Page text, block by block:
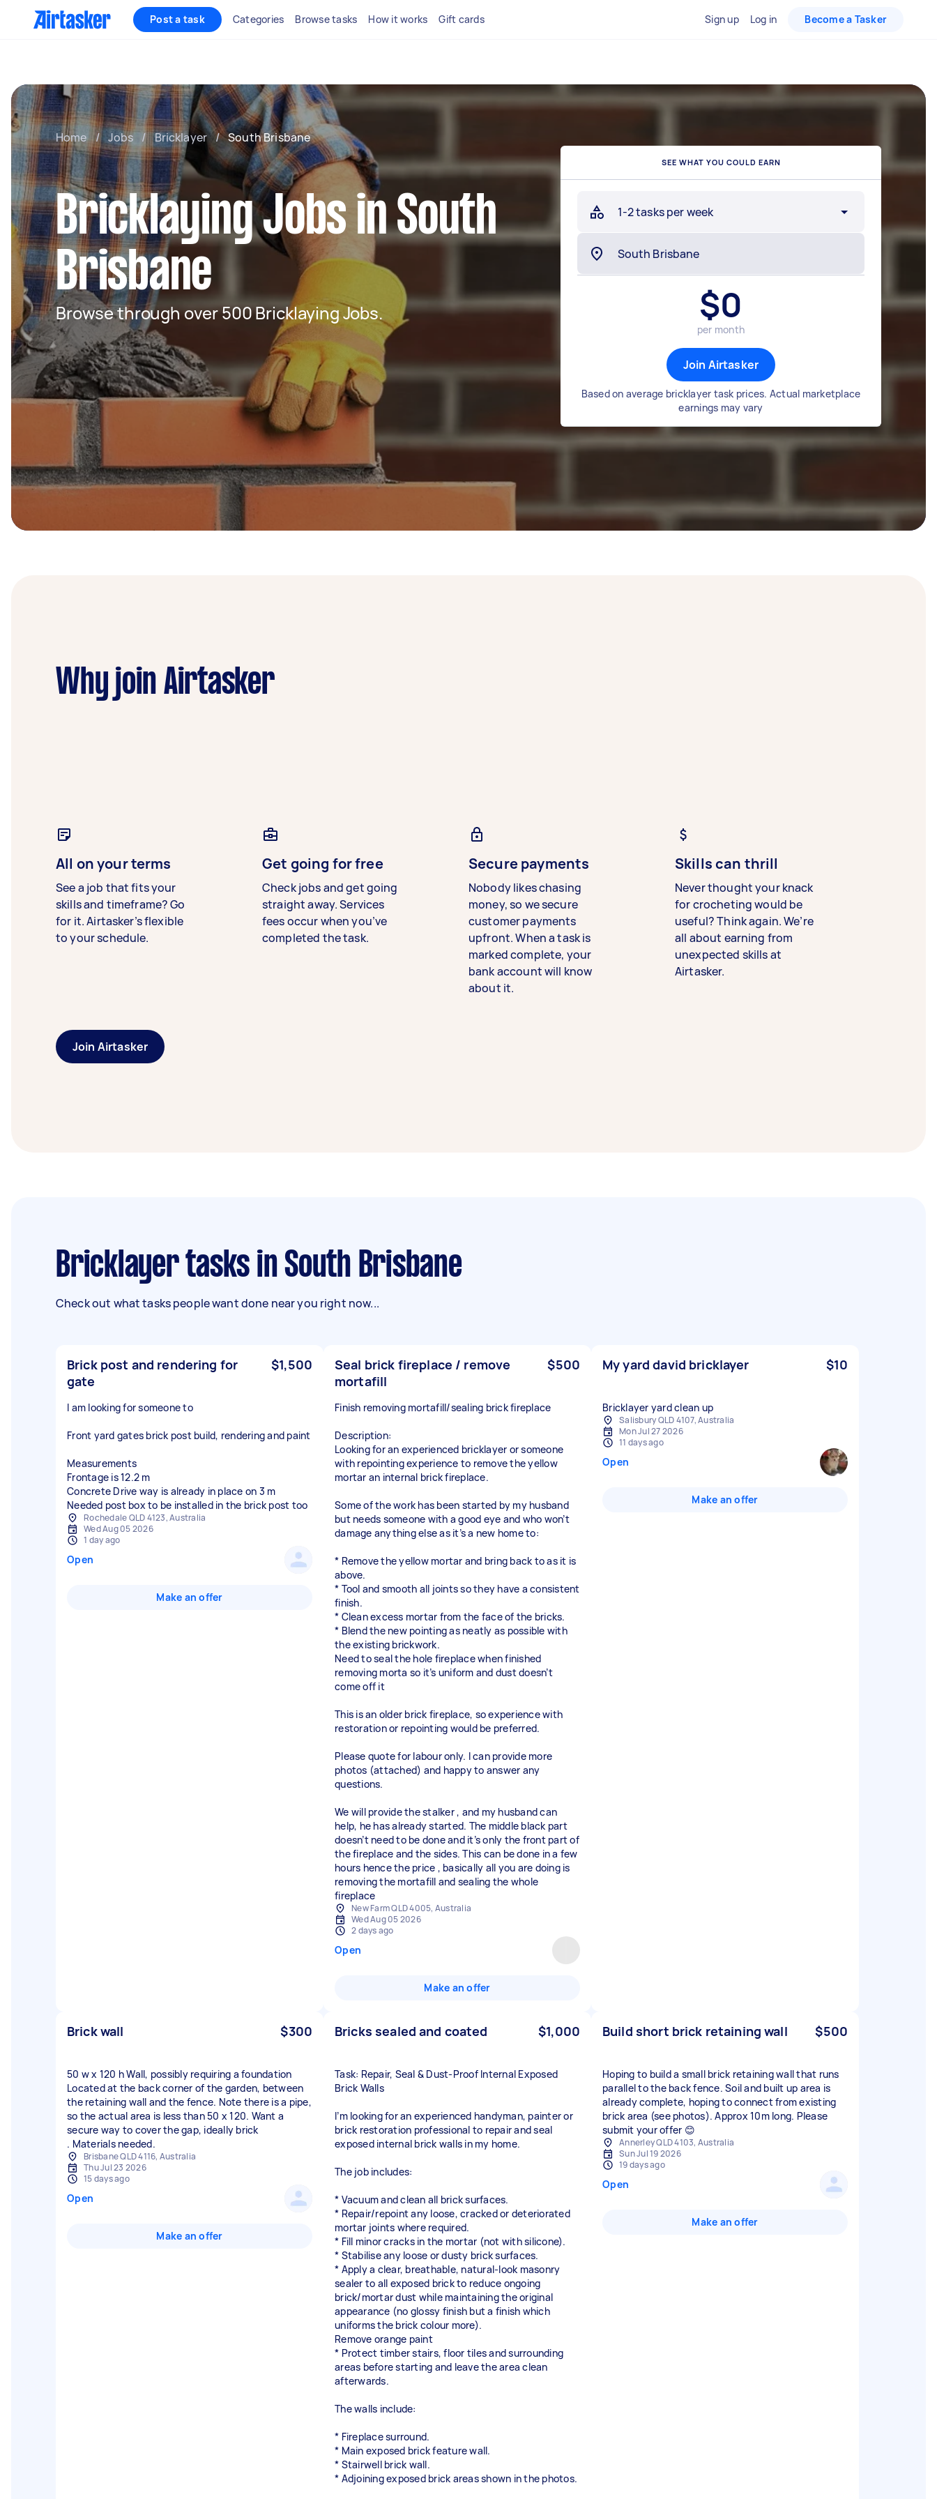
Post a task Categories Browse tasks How it works Gift cards Sign up Log in Become a Tasker
Home / Jobs / Bricklayer / South Brisbane
Bricklaying Jobs in South
Brisbane
Browse through over 500 Bricklaying Jobs.
SEE WHAT YOU COULD EARN
1-2 tasks per week
$0
per month
Join Airtasker
Based on average bricklayer task prices. Actual marketplace
earnings may vary
Why join Airtasker
All on your terms
See a job that fits your
skills and timeframe? Go
for it. Airtasker’s flexible
to your schedule.
Get going for free
Check jobs and get going
straight away. Services
fees occur when you’ve
completed the task.
Secure payments
Nobody likes chasing
money, so we secure
customer payments
upfront. When a task is
marked complete, your
bank account will know
about it.
Skills can thrill
Never thought your knack
for crocheting would be
useful? Think again. We’re
all about earning from
unexpected skills at
Airtasker.
Join Airtasker
Bricklayer tasks in South Brisbane
Check out what tasks people want done near you right now...
Brick post and rendering for
gate
$1,500
I am looking for someone to
Front yard gates brick post build, rendering and paint
Measurements
Frontage is 12.2 m
Concrete Drive way is already in place on 3 m
Needed post box to be installed in the brick post too
Rochedale QLD 4123, Australia
Wed Aug 05 2026
1 day ago
Open
Make an offer
Seal brick fireplace / remove
mortafill
$500
Finish removing mortafill/sealing brick fireplace
Description:
Looking for an experienced bricklayer or someone
with repointing experience to remove the yellow
mortar an internal brick fireplace.
Some of the work has been started by my husband
but needs someone with a good eye and who won’t
damage anything else as it’s a new home to:
* Remove the yellow mortar and bring back to as it is
above.
* Tool and smooth all joints so they have a consistent
finish.
* Clean excess mortar from the face of the bricks.
* Blend the new pointing as neatly as possible with
the existing brickwork.
Need to seal the hole fireplace when finished
removing morta so it’s uniform and dust doesn’t
come off it
This is an older brick fireplace, so experience with
restoration or repointing would be preferred.
Please quote for labour only. I can provide more
photos (attached) and happy to answer any
questions.
We will provide the stalker , and my husband can
help, he has already started. The middle black part
doesn’t need to be done and it’s only the front part of
the fireplace and the sides. This can be done in a few
hours hence the price , basically all you are doing is
removing the mortafill and sealing the whole
fireplace
New Farm QLD 4005, Australia
Wed Aug 05 2026
2 days ago
Open
Make an offer
My yard david bricklayer $10
Bricklayer yard clean up
Salisbury QLD 4107, Australia
Mon Jul 27 2026
11 days ago
Open
Make an offer
Brick wall $300
50 w x 120 h Wall, possibly requiring a foundation
Located at the back corner of the garden, between
the retaining wall and the fence. Note there is a pipe,
so the actual area is less than 50 x 120. Want a
secure way to cover the gap, ideally brick
. Materials needed.
Brisbane QLD 4116, Australia
Thu Jul 23 2026
15 days ago
Open
Make an offer
Bricks sealed and coated $1,000
Task: Repair, Seal & Dust-Proof Internal Exposed
Brick Walls
I’m looking for an experienced handyman, painter or
brick restoration professional to repair and seal
exposed internal brick walls in my home.
The job includes:
* Vacuum and clean all brick surfaces.
* Repair/repoint any loose, cracked or deteriorated
mortar joints where required.
* Fill minor cracks in the mortar (not with silicone).
* Stabilise any loose or dusty brick surfaces.
* Apply a clear, breathable, natural-look masonry
sealer to all exposed brick to reduce ongoing
brick/mortar dust while maintaining the original
appearance (no glossy finish but a finish which
uniforms the brick colour more).
Remove orange paint
* Protect timber stairs, floor tiles and surrounding
areas before starting and leave the area clean
afterwards.
The walls include:
* Fireplace surround.
* Main exposed brick feature wall.
* Stairwell brick wall.
* Adjoining exposed brick areas shown in the photos.
Build short brick retaining wall $500
Hoping to build a small brick retaining wall that runs
parallel to the back fence. Soil and built up area is
already complete, hoping to connect from existing
brick area (see photos). Approx 10m long. Please
submit your offer 😊
Annerley QLD 4103, Australia
Sun Jul 19 2026
19 days ago
Open
Make an offer